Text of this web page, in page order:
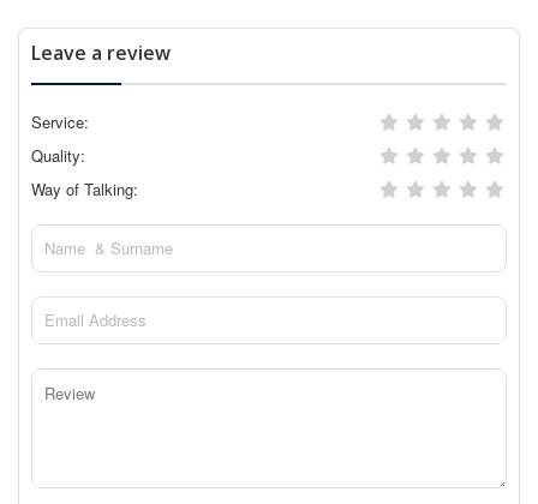
Leave a review
Service:
Quality:
Way of Talking: